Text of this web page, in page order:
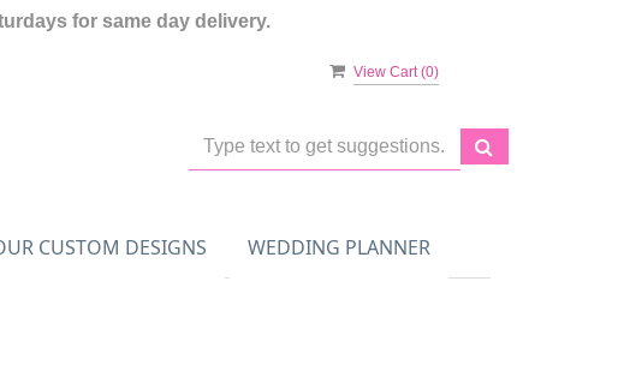
for same day delivery.
View Cart (0)
CUSTOM DESIGNS WEDDING PLANNER